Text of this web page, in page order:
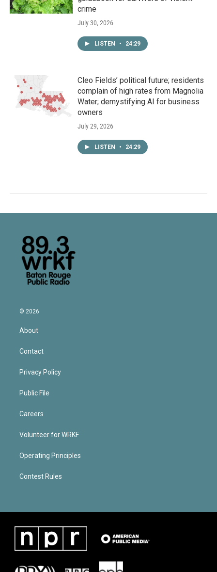
crime
July 30, 2026
LISTEN • 24:29
Cleo Fields’ political future; residents
complain of high rates from Magnolia
Water; demystifying AI for business
owners
July 29, 2026
LISTEN • 24:29
© 2026
About
Contact
Privacy Policy
Public File
Careers
Volunteer for WRKF
Operating Principles
Contest Rules